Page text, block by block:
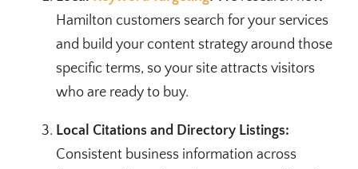
Hamilton customers search for your services
and build your content strategy around those
specific terms, so your site attracts visitors
who are ready to buy.
Local Citations and Directory Listings:
Consistent business information across